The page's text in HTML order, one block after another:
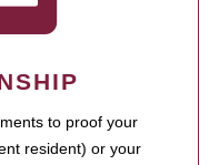
to proof your
resident) or your